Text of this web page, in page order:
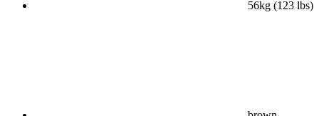
56kg (123 lbs)